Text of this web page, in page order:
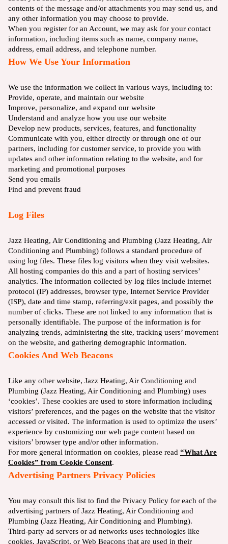
contents of the message and/or attachments you may send us, and
any other information you may choose to provide.
When you register for an Account, we may ask for your contact
information, including items such as name, company name,
address, email address, and telephone number.
How We Use Your Information
We use the information we collect in various ways, including to:
Provide, operate, and maintain our website
Improve, personalize, and expand our website
Understand and analyze how you use our website
Develop new products, services, features, and functionality
Communicate with you, either directly or through one of our
partners, including for customer service, to provide you with
updates and other information relating to the website, and for
marketing and promotional purposes
Send you emails
Find and prevent fraud
Log Files
Jazz Heating, Air Conditioning and Plumbing (Jazz Heating, Air
Conditioning and Plumbing) follows a standard procedure of
using log files. These files log visitors when they visit websites.
All hosting companies do this and a part of hosting services’
analytics. The information collected by log files include internet
protocol (IP) addresses, browser type, Internet Service Provider
(ISP), date and time stamp, referring/exit pages, and possibly the
number of clicks. These are not linked to any information that is
personally identifiable. The purpose of the information is for
analyzing trends, administering the site, tracking users’ movement
on the website, and gathering demographic information.
Cookies And Web Beacons
Like any other website, Jazz Heating, Air Conditioning and
Plumbing (Jazz Heating, Air Conditioning and Plumbing) uses
‘cookies’. These cookies are used to store information including
visitors’ preferences, and the pages on the website that the visitor
accessed or visited. The information is used to optimize the users’
experience by customizing our web page content based on
visitors’ browser type and/or other information.
For more general information on cookies, please read “What Are
Cookies” from Cookie Consent.
Advertising Partners Privacy Policies
You may consult this list to find the Privacy Policy for each of the
advertising partners of Jazz Heating, Air Conditioning and
Plumbing (Jazz Heating, Air Conditioning and Plumbing).
Third-party ad servers or ad networks uses technologies like
cookies, JavaScript, or Web Beacons that are used in their